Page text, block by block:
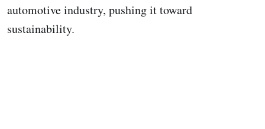
automotive industry, pushing it toward
sustainability.